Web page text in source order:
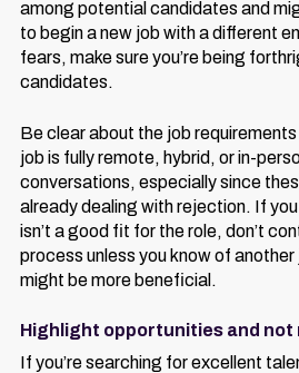
among potential candidates and
to begin a new job with a different
fears, make sure you’re being
candidates.
Be clear about the job
job is fully remote, hybrid, or in-
conversations, especially since
already dealing with rejection. If
isn’t a good fit for the role, don’t
process unless you know of
might be more beneficial.
Highlight opportunities and not
If you’re searching for excellent